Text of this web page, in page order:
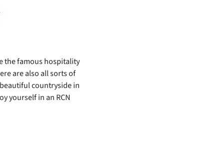
the famous hospitality
are also all sorts of
countryside in
yourself in an RCN